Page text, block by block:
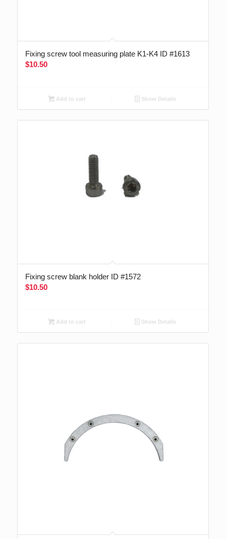
Fixing screw tool measuring plate K1-K4 ID #1613
$10.50
Add to cart Show Details
Fixing screw blank holder ID #1572
$10.50
Add to cart Show Details